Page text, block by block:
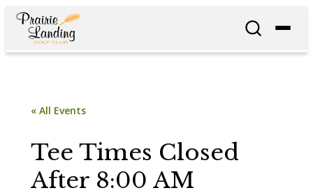
« All Events
Tee Times Closed
After 8:00 AM